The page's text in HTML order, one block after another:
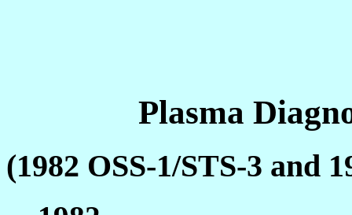
Plasma
(1982 OSS-1/STS-3 and